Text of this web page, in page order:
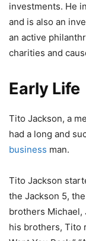
investments. He
and is also an
an active
charities and
Early Life
Tito Jackson, a
had a long and
business man.
Tito Jackson
the Jackson 5,
brothers Michael,
his brothers, Tito